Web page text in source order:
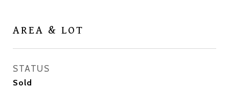
AREA & LOT
STATUS
Sold